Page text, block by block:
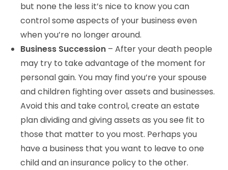
but none the less it’s nice to know you can
control some aspects of your business even
when you’re no longer around.
Business Succession – After your death people
may try to take advantage of the moment for
personal gain. You may find you’re your spouse
and children fighting over assets and businesses.
Avoid this and take control, create an estate
plan dividing and giving assets as you see fit to
those that matter to you most. Perhaps you
have a business that you want to leave to one
child and an insurance policy to the other.